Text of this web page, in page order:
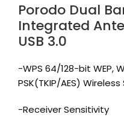
Porodo Dual
Integrated
USB 3.0
-WPS 64/128-bit WEP,
PSK(TKIP/AES)
-Receiver Sensitivity